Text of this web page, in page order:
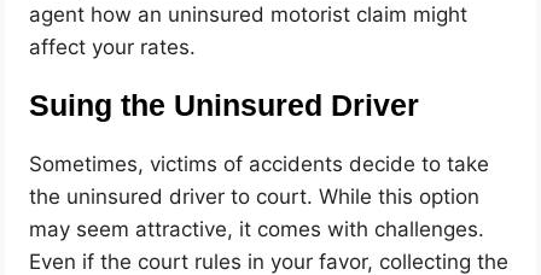
agent how an uninsured motorist claim might
affect your rates.
Suing the Uninsured Driver
Sometimes, victims of accidents decide to take
the uninsured driver to court. While this option
may seem attractive, it comes with challenges.
Even if the court rules in your favor, collecting the